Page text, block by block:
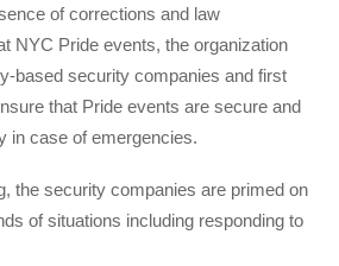
of corrections and law
NYC Pride events, the organization
based security companies and first
that Pride events are secure and
in case of emergencies.
the security companies are primed on
of situations including responding to